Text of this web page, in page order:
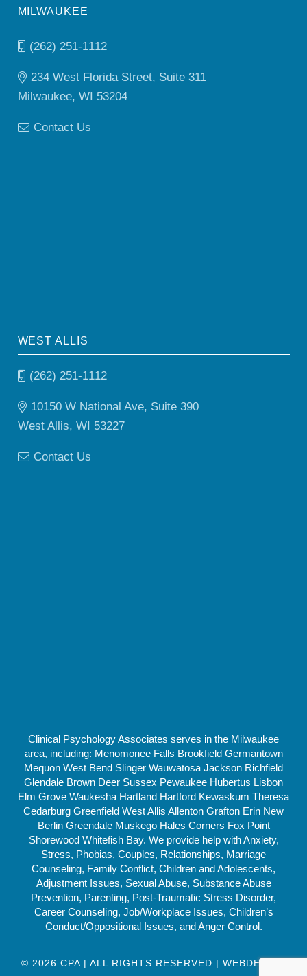
MILWAUKEE
(262) 251-1112
234 West Florida Street, Suite 311
Milwaukee, WI 53204
Contact Us
WEST ALLIS
(262) 251-1112
10150 W National Ave, Suite 390
West Allis, WI 53227
Contact Us
Clinical Psychology Associates serves in the Milwaukee
area, including: Menomonee Falls Brookfield Germantown
Mequon West Bend Slinger Wauwatosa Jackson Richfield
Glendale Brown Deer Sussex Pewaukee Hubertus Lisbon
Elm Grove Waukesha Hartland Hartford Kewaskum Theresa
Cedarburg Greenfield West Allis Allenton Grafton Erin New
Berlin Greendale Muskego Hales Corners Fox Point
Shorewood Whitefish Bay. We provide help with Anxiety,
Stress, Phobias, Couples, Relationships, Marriage
Counseling, Family Conflict, Children and Adolescents,
Adjustment Issues, Sexual Abuse, Substance Abuse
Prevention, Parenting, Post-Traumatic Stress Disorder,
Career Counseling, Job/Workplace Issues, Children’s
Conduct/Oppositional Issues, and Anger Control.
© 2026 CPA | ALL RIGHTS RESERVED | WEBDESIGN